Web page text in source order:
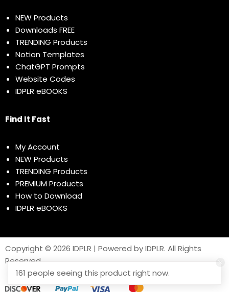
NEW Products
Downloads FREE
TRENDING Products
Notion Templates
ChatGPT Prompts
Website Codes
IDPLR eBOOKS
Find It Fast
My Account
NEW Products
TRENDING Products
PREMIUM Products
How to Download
IDPLR eBOOKS
Copyright © 2026 IDPLR | Powered by IDPLR. All Rights
Reserved
161 people seeing this product right now.